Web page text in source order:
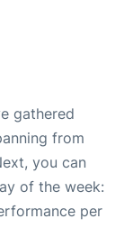
gathered
from
you can
of the week:
per